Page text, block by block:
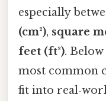
especially
(cm²), square
feet (ft²).
most common
fit into